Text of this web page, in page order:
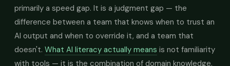
primarily a speed gap. It is a judgment gap — the
difference between a team that knows when to trust an
AI output and when to override it, and a team that
doesn't. What AI literacy actually means is not familiarity
with tools — it is the combination of domain knowledge,